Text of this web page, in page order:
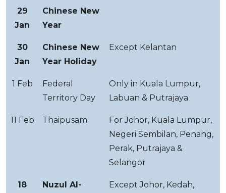
29
Jan
Chinese New
Year
30
Jan
Chinese New
Year Holiday
Except Kelantan
1 Feb
Federal
Territory Day
Only in Kuala Lumpur,
Labuan & Putrajaya
11 Feb Thaipusam
For Johor, Kuala Lumpur,
Negeri Sembilan, Penang,
Perak, Putrajaya &
Selangor
18
Nuzul Al-
Except Johor, Kedah,